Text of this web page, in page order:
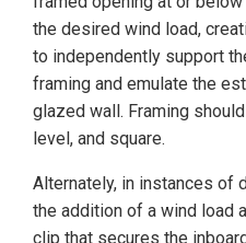
the desired wind load,
to independently support
framing and emulate the
glazed wall. Framing
level, and square.
Alternately, in instances of
the addition of a wind load
clip that secures the